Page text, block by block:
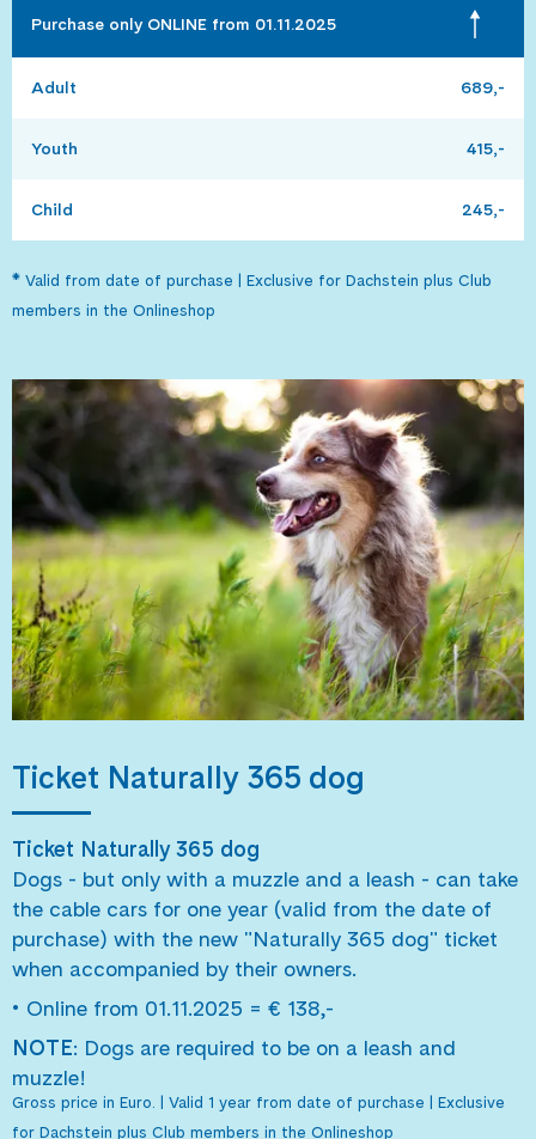
Purchase only ONLINE from 01.11.2025
Adult 689,-
Youth 415,-
Child 245,-
* Valid from date of purchase | Exclusive for Dachstein plus Club
members in the Onlineshop
Ticket Naturally 365 dog
Ticket Naturally 365 dog
Dogs - but only with a muzzle and a leash - can take
the cable cars for one year (valid from the date of
purchase) with the new "Naturally 365 dog" ticket
when accompanied by their owners.
• Online from 01.11.2025 = € 138,-
NOTE: Dogs are required to be on a leash and
muzzle!
Gross price in Euro. | Valid 1 year from date of purchase | Exclusive
for Dachstein plus Club members in the Onlineshop